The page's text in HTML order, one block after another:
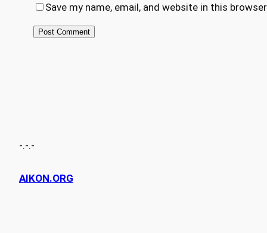
Save my name, email, and website in this
-.-.-
AIKON.ORG